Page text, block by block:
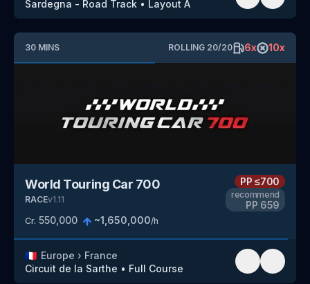
Sardegna - Road Track • Layout A
30 MINS ROLLING 20/20 6x 10x
World Touring Car 700
RACEv1.11
Cr. 550,000 ~1,650,000/h
PP≤700
recommend
PP 659
🇫🇷 Europe › France
Circuit de la Sarthe • Full Course